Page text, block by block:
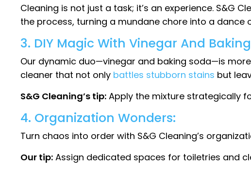
Cleaning is not just a task; it’s an experience. S&G
the process, turning a mundane chore into a dance
3. DIY Magic With Vinegar And
Our dynamic duo—vinegar and baking soda—is
cleaner that not only battles stubborn stains but
S&G Cleaning’s tip: Apply the mixture strategically
4. Organization Wonders:
Turn chaos into order with S&G Cleaning’s
Our tip: Assign dedicated spaces for toiletries and